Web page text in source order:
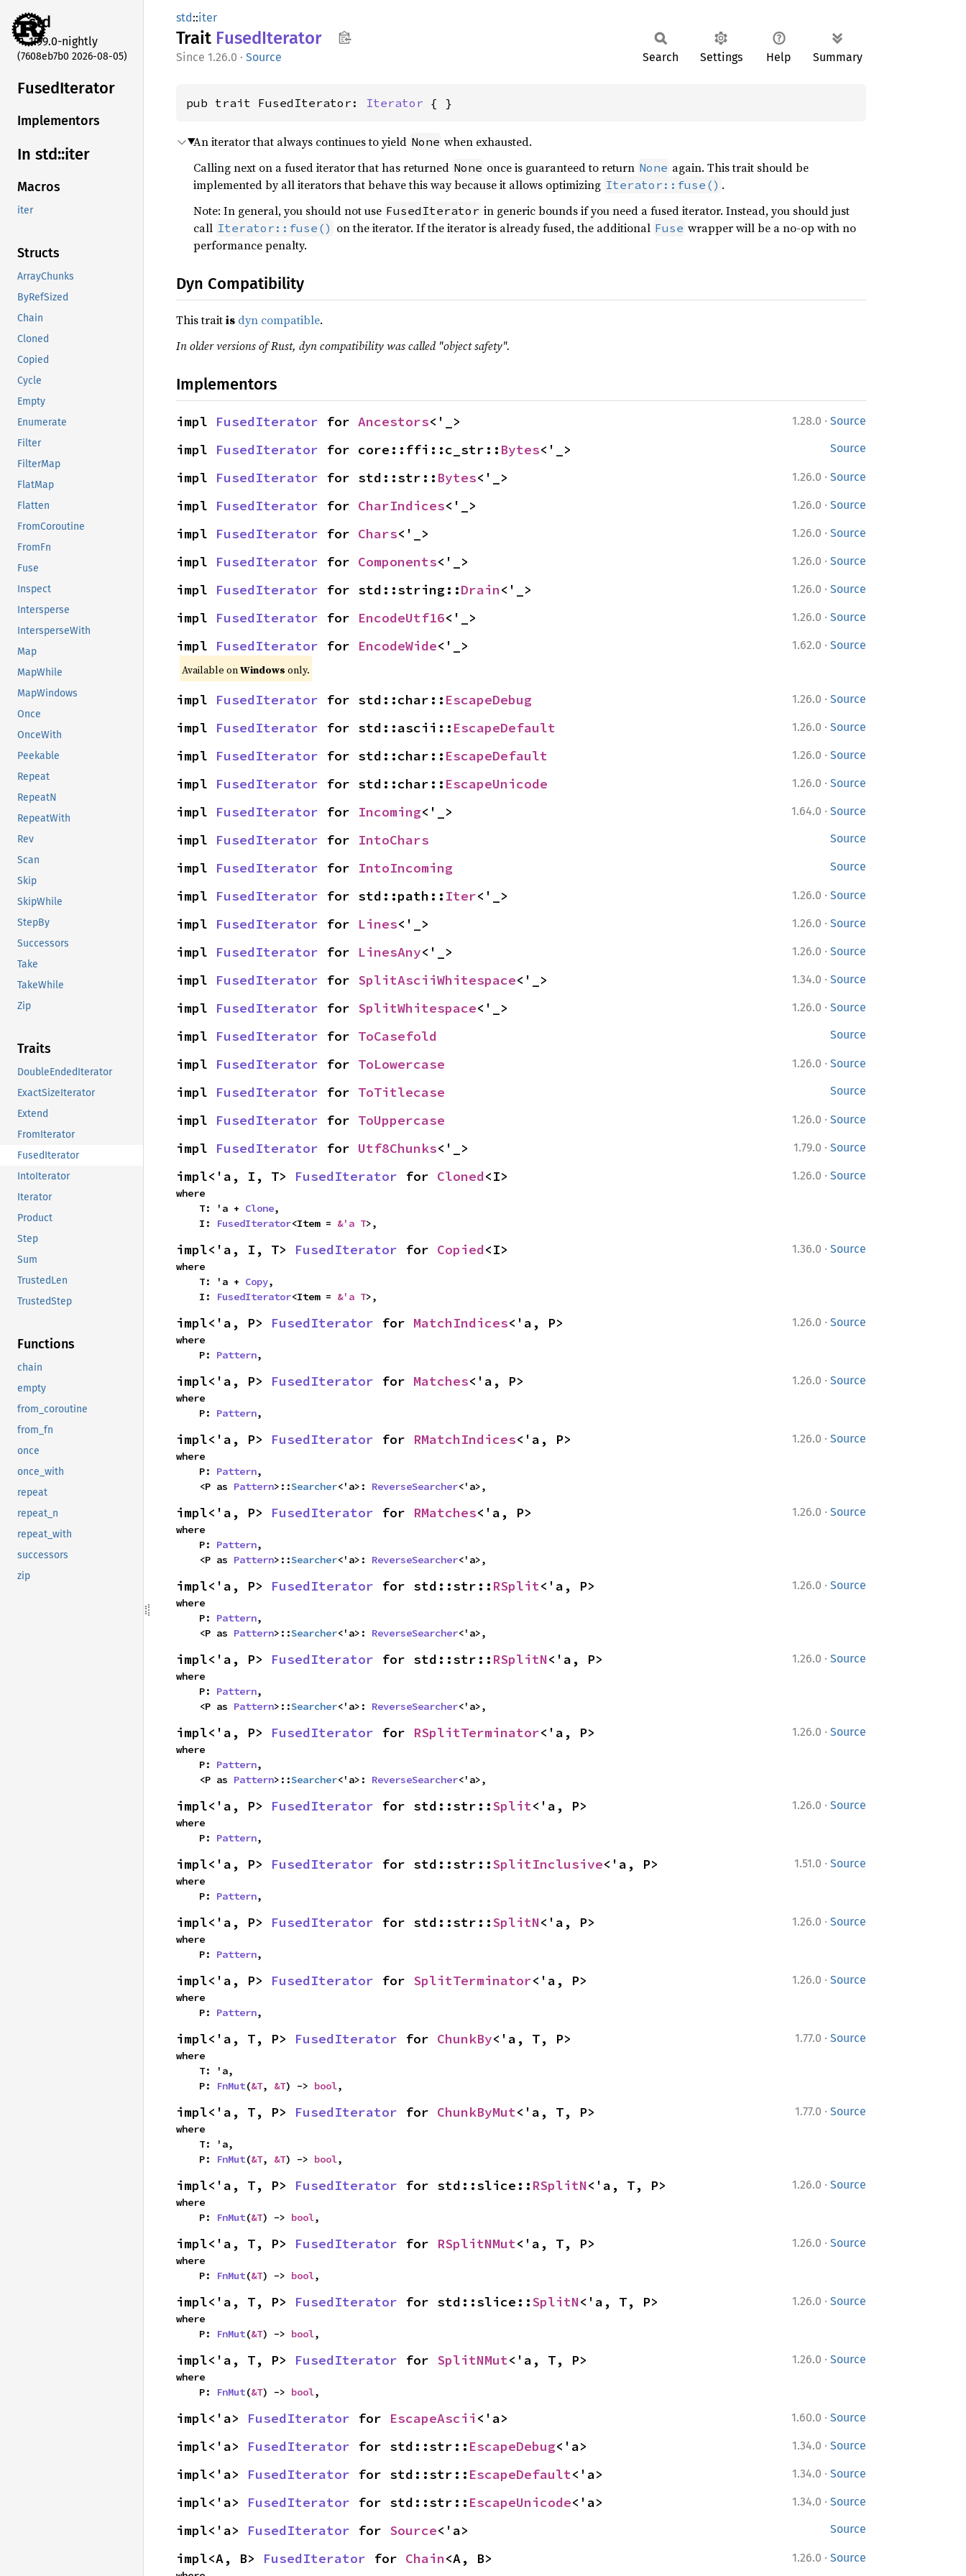
std
1.99.0-nightly
(7608eb7b0 2026-08-05)
FusedIterator
Implementors
In std::iter
Macros
iter
Structs
ArrayChunks
ByRefSized
Chain
Cloned
Copied
Cycle
Empty
Enumerate
Filter
FilterMap
FlatMap
Flatten
FromCoroutine
FromFn
Fuse
Inspect
Intersperse
IntersperseWith
Map
MapWhile
MapWindows
Once
OnceWith
Peekable
Repeat
RepeatN
RepeatWith
Rev
Scan
Skip
SkipWhile
StepBy
Successors
Take
TakeWhile
Zip
Traits
DoubleEndedIterator
ExactSizeIterator
Extend
FromIterator
FusedIterator
IntoIterator
Iterator
Product
Step
Sum
TrustedLen
TrustedStep
Functions
chain
empty
from_coroutine
from_fn
once
once_with
repeat
repeat_n
repeat_with
successors
zip
std::iter
Trait FusedIterator
1.26.0 · Source Search Settings Help Summary
pub trait FusedIterator: Iterator { }
An iterator that always continues to yield None when exhausted.
Calling next on a fused iterator that has returned None once is guaranteed to return None again. This trait should be
implemented by all iterators that behave this way because it allows optimizing Iterator::fuse() .
Note: In general, you should not use FusedIterator in generic bounds if you need a fused iterator. Instead, you should just
call Iterator::fuse() on the iterator. If the iterator is already fused, the additional Fuse wrapper will be a no-op with no
performance penalty.
Dyn Compatibility
This traitis dyn compatible.
In older versions of Rust, dyn compatibility was called "object safety".
Implementors
1.28.0 · Source
impl FusedIterator for Ancestors<'_>
Source
impl FusedIterator for core::ffi::c_str:: Bytes<'_>
1.26.0 · Source
impl FusedIterator for std::str:: Bytes<'_>
1.26.0 · Source
impl FusedIterator for CharIndices<'_>
1.26.0 · Source
impl FusedIterator for Chars<'_>
1.26.0 · Source
impl FusedIterator for Components<'_>
1.26.0 · Source
impl FusedIterator for std::string::Drain<'_>
1.26.0 · Source
impl FusedIterator for EncodeUtf16<'_>
1.62.0 · Source
impl FusedIterator for EncodeWide<'_>
Available onWindows only.
1.26.0 · Source
impl FusedIterator for std::char:: EscapeDebug
1.26.0 · Source
impl FusedIterator for std::ascii:: EscapeDefault
1.26.0 · Source
impl FusedIterator for std::char:: EscapeDefault
1.26.0 · Source
impl FusedIterator for std::char:: EscapeUnicode
1.64.0 · Source
impl FusedIterator for Incoming<'_>
Source
impl FusedIterator for IntoChars
Source
impl FusedIterator for IntoIncoming
1.26.0 · Source
impl FusedIterator for std::path:: Iter<'_>
1.26.0 · Source
impl FusedIterator for Lines<'_>
1.26.0 · Source
impl FusedIterator for LinesAny<'_>
1.34.0 · Source
impl FusedIterator for SplitAsciiWhitespace<'_>
1.26.0 · Source
impl FusedIterator for SplitWhitespace<'_>
Source
impl FusedIterator for ToCasefold
1.26.0 · Source
impl FusedIterator for ToLowercase
Source
impl FusedIterator for ToTitlecase
1.26.0 · Source
impl FusedIterator for ToUppercase
1.79.0 · Source
impl FusedIterator for Utf8Chunks<'_>
1.26.0 · Source
impl<'a, I, T> FusedIterator for Cloned<I>
where
    T: 'a +
Clone,
    I:
FusedIterator<Item = &'a T>,
1.36.0 · Source
impl<'a, I, T> FusedIterator for Copied<I>
where
    T: 'a +
Copy,
    I:
FusedIterator<Item = &'a T>,
1.26.0 · Source
impl<'a, P> FusedIterator for MatchIndices<'a, P>
where
    P:
Pattern,
1.26.0 · Source
impl<'a, P> FusedIterator for Matches<'a, P>
where
    P:
Pattern,
1.26.0 · Source
impl<'a, P> FusedIterator for RMatchIndices<'a, P>
where
    P:
Pattern,
    <P as
Pattern>::Searcher<'a>: ReverseSearcher<'a>,
1.26.0 · Source
impl<'a, P> FusedIterator for RMatches<'a, P>
where
    P:
Pattern,
    <P as
Pattern>::Searcher<'a>: ReverseSearcher<'a>,
1.26.0 · Source
impl<'a, P> FusedIterator for std::str:: RSplit<'a, P>
where
    P:
Pattern,
    <P as
Pattern>::Searcher<'a>: ReverseSearcher<'a>,
1.26.0 · Source
impl<'a, P> FusedIterator for std::str:: RSplitN<'a, P>
where
    P:
Pattern,
    <P as
Pattern>::Searcher<'a>: ReverseSearcher<'a>,
1.26.0 · Source
impl<'a, P> FusedIterator for RSplitTerminator<'a, P>
where
    P:
Pattern,
    <P as
Pattern>::Searcher<'a>: ReverseSearcher<'a>,
1.26.0 · Source
impl<'a, P> FusedIterator for std::str::Split<'a, P>
where
    P:
Pattern,
1.51.0 · Source
impl<'a, P> FusedIterator for std::str::SplitInclusive<'a, P>
where
    P:
Pattern,
1.26.0 · Source
impl<'a, P> FusedIterator for std::str::SplitN<'a, P>
where
    P:
Pattern,
1.26.0 · Source
impl<'a, P> FusedIterator for SplitTerminator<'a, P>
where
    P:
Pattern,
1.77.0 · Source
impl<'a, T, P> FusedIterator for ChunkBy<'a, T, P>
where
    P:
FnMut(&T, &T) -> bool,
1.77.0 · Source
impl<'a, T, P> FusedIterator for ChunkByMut<'a, T, P>
where
    P:
FnMut(&T, &T) -> bool,
1.26.0 · Source
impl<'a, T, P> FusedIterator for std::slice:: RSplitN<'a, T, P>
where
    P:
FnMut(&T) -> bool,
1.26.0 · Source
impl<'a, T, P> FusedIterator for RSplitNMut<'a, T, P>
where
    P:
FnMut(&T) -> bool,
1.26.0 · Source
impl<'a, T, P> FusedIterator for std::slice::SplitN<'a, T, P>
where
    P:
FnMut(&T) -> bool,
1.26.0 · Source
impl<'a, T, P> FusedIterator for SplitNMut<'a, T, P>
where
    P:
FnMut(&T) -> bool,
1.60.0 · Source
impl<'a> FusedIterator for EscapeAscii <'a>
1.34.0 · Source
impl<'a> FusedIterator for std::str:: EscapeDebug<'a>
1.34.0 · Source
impl<'a> FusedIterator for std::str:: EscapeDefault<'a>
1.34.0 · Source
impl<'a> FusedIterator for std::str:: EscapeUnicode<'a>
Source
impl<'a> FusedIterator for Source<'a>
1.26.0 · Source
impl<A, B> FusedIterator for Chain<A, B>